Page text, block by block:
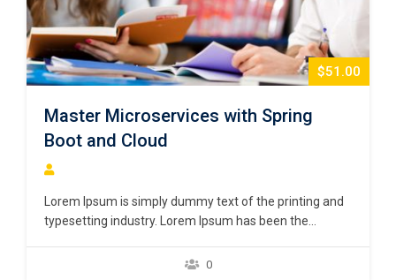
$51.00
Master Microservices with Spring
Boot and Cloud
Lorem Ipsum is simply dummy text of the printing and
typesetting industry. Lorem Ipsum has been the
when an unknown printer took a galley of type and
0